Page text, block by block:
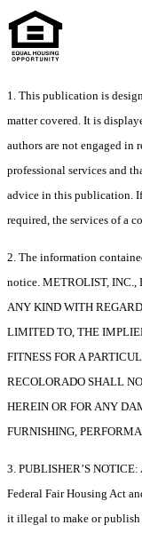
1. This publication is
matter covered. It is
authors are not engaged in
professional services and
advice in this publication. If
required, the services of a
2. The information
notice. METROLIST, INC.,
ANY KIND WITH
LIMITED TO, THE
FITNESS FOR A
RECOLORADO SHALL
HEREIN OR FOR ANY
FURNISHING,
3. PUBLISHER’S
Federal Fair Housing Act
it illegal to make or publish